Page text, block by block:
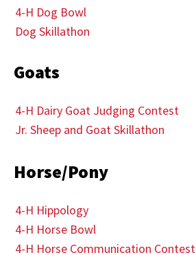
4-H Dog Bowl
Dog Skillathon
Goats
4-H Dairy Goat Judging Contest
Jr. Sheep and Goat Skillathon
Horse/Pony
4-H Hippology
4-H Horse Bowl
4-H Horse Communication Contest